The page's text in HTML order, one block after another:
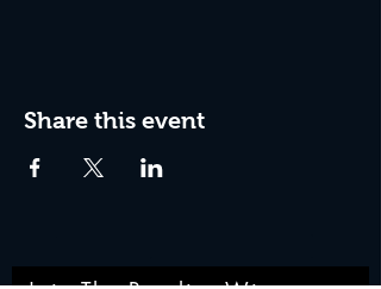
Share this event